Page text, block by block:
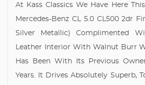
At Kass Classics We Have Here
Mercedes-Benz CL 5.0 CL500 2dr
Silver Metallic) Complimented
Leather Interior With Walnut Burr
Has Been With Its Previous
Years. It Drives Absolutely Superb,